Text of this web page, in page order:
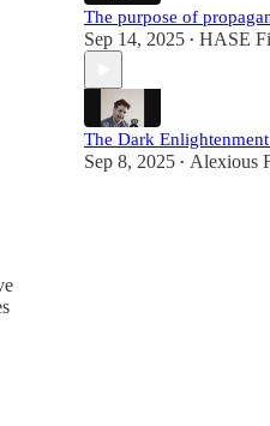
The purpose of
Sep 14, 2025 • HASE
The Dark
Sep 8, 2025 • Alexious